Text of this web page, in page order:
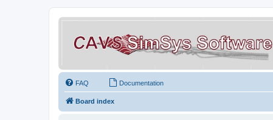
FAQ Documentation
Board index